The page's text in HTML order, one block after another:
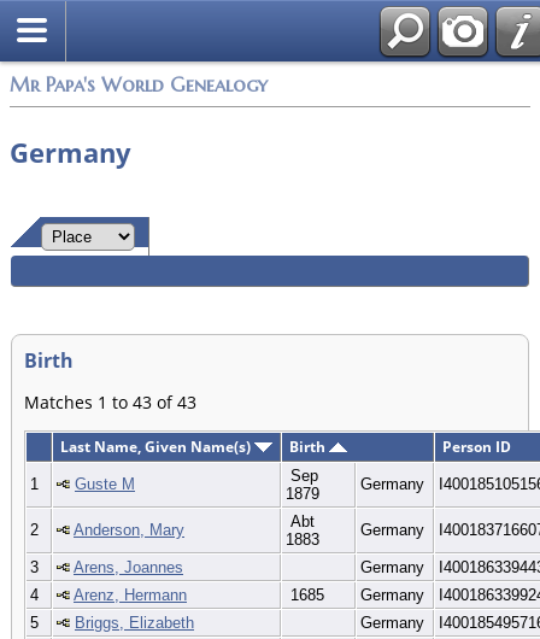
Mr Papa's World Genealogy
Germany
Birth
Matches 1 to 43 of 43
Last Name, Given Name(s) Birth Person ID
1 Guste M
Sep
1879
Germany
2 Anderson, Mary
Abt
1883
Germany
3 Arens, Joannes Germany
4
Arenz, Hermann 1685 Germany
5
Briggs, Elizabeth Germany